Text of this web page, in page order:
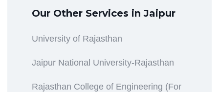
Our Other Services in Jaipur
University of Rajasthan
Jaipur National University-Rajasthan
Rajasthan College of Engineering (For